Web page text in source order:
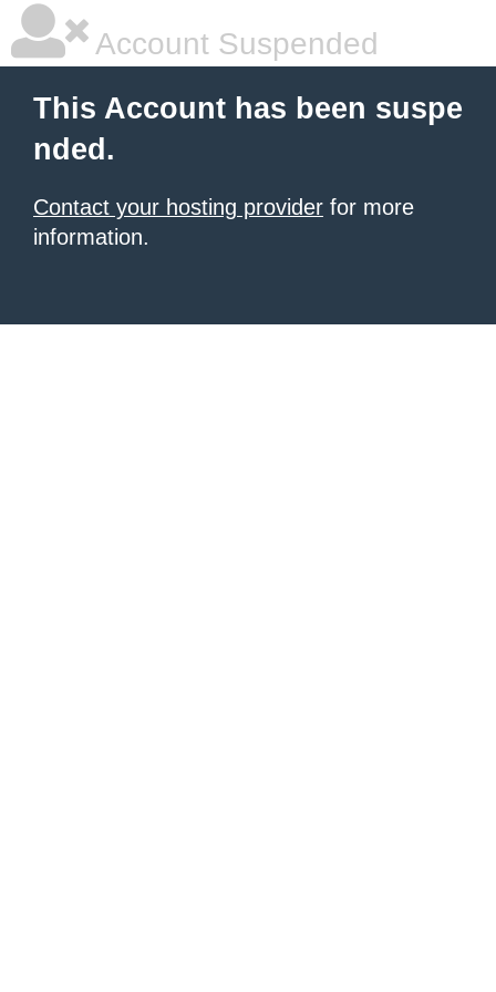
Account Suspended
This Account has been suspe
nded.
Contact your hosting provider for more
information.